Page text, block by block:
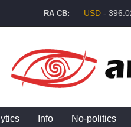
RA CB: USD -
Info No-politics